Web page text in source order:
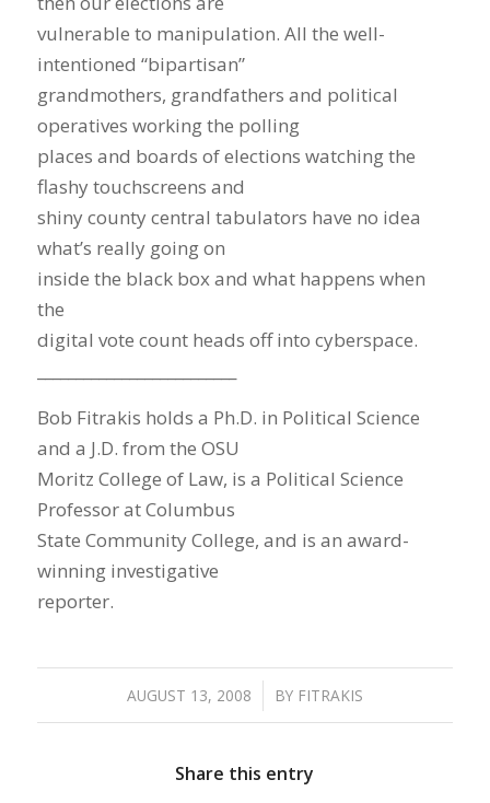
vulnerable to manipulation. All the well-
intentioned “bipartisan”
grandmothers, grandfathers and political
operatives working the polling
places and boards of elections watching the
flashy touchscreens and
shiny county central tabulators have no idea
what’s really going on
inside the black box and what happens when
the
digital vote count heads off into cyberspace.
Bob Fitrakis holds a Ph.D. in Political Science
and a J.D. from the OSU
Moritz College of Law, is a Political Science
Professor at Columbus
State Community College, and is an award-
winning investigative
reporter.
AUGUST 13, 2008
/ BY FITRAKIS
Share this entry